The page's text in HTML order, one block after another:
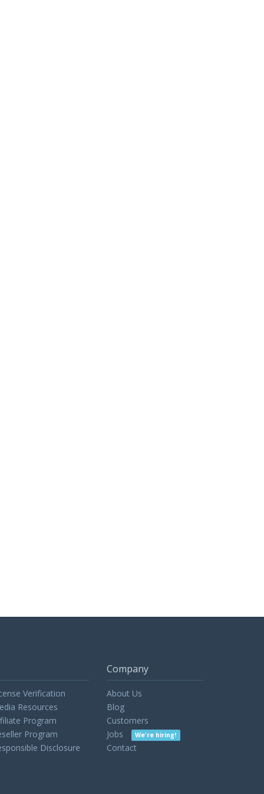
Company
About Us
Blog
Customers
Jobs
We're hiring!
Contact
Verification
Resources
Program
Program
Disclosure